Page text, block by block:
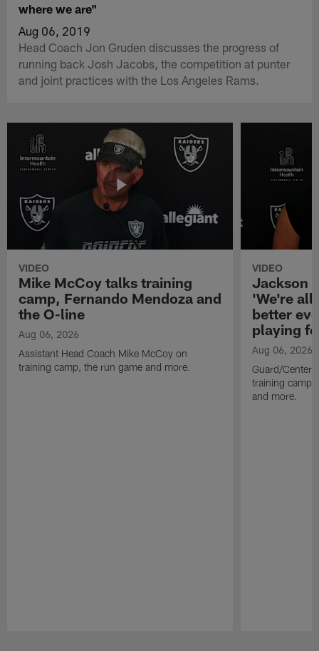
where we are"
Aug 06, 2019
Head Coach Jon Gruden discusses the progress of
running back Josh Jacobs, the competition at punter
and joint practices with the Los Angeles Rams.
VIDEO
Mike McCoy talks training
camp, Fernando Mendoza and
the O-line
Aug 06, 2026
Assistant Head Coach Mike McCoy on
training camp, the run game and more.
VIDEO
Jackson
'We're all
better
playing
Aug 06, 2026
Guard/Center
training camp,
and more.